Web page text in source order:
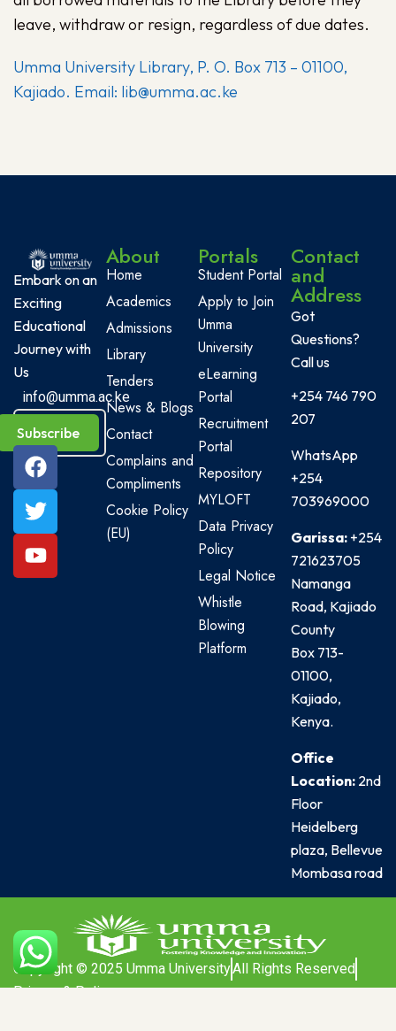
leave, withdraw or resign, regardless of due dates.
Umma University Library, P. O. Box 713 – 01100,
Kajiado. Email: lib@umma.ac.ke
Embark on an
Exciting
Educational
Journey with
Us
info@umma.ac.ke
Subscribe
About
Home
Academics
Admissions
Library
Tenders
News & Blogs
Contact
Complains and
Compliments
Cookie Policy
(EU)
Portals
Student Portal
Apply to Join
Umma
University
eLearning
Portal
Recruitment
Portal
Repository
MYLOFT
Data Privacy
Policy
Legal Notice
Whistle
Blowing
Platform
Contact
and
Address
Got
Questions?
Call us
+254 746 790
207
WhatsApp
+254
703969000
Garissa:+254
721623705
Namanga
Road, Kajiado
County
Box 713-
01100,
Kajiado,
Kenya.
Office
Location:2nd
Floor
Heidelberg
plaza, Bellevue
Mombasa road
Copyright © 2025 Umma UniversityAll Rights Reserved
Privacy & Policy